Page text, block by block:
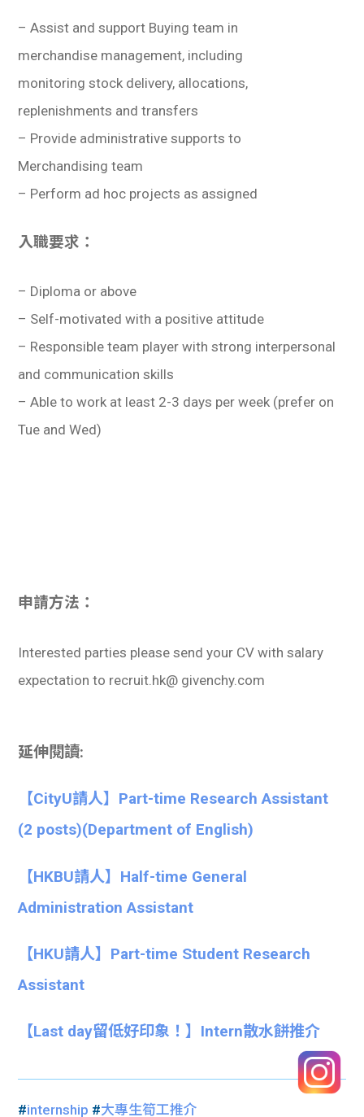
– Assist and support Buying team in
merchandise management, including
monitoring stock delivery, allocations,
replenishments and transfers
– Provide administrative supports to
Merchandising team
– Perform ad hoc projects as assigned
入職要求：
– Diploma or above
– Self-motivated with a positive attitude
– Responsible team player with strong interpersonal
and communication skills
– Able to work at least 2-3 days per week (prefer on
Tue and Wed)
申請方法：
Interested parties please send your CV with salary
expectation to recruit.hk@ givenchy.com
延伸閱讀:
【CityU請人】Part-time Research Assistant
(2 posts)(Department of English)
【HKBU請人】Half-time General
Administration Assistant
【HKU請人】Part-time Student Research
Assistant
【Last day留低好印象！】Intern散水餅推介
#internship #大專生筍工推介